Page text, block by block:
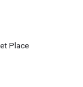
Place